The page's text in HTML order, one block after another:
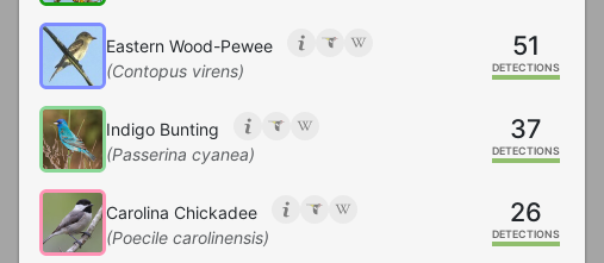
Eastern Wood-Pewee
(Contopus virens)
51
DETECTIONS
Indigo Bunting
(Passerina cyanea)
37
DETECTIONS
Carolina Chickadee
(Poecile carolinensis)
26
DETECTIONS